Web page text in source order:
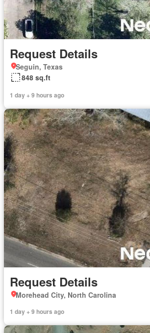
Request Details
Seguin, Texas
848 sq.ft
1 day + 9 hours ago
Request Details
Morehead City, North Carolina
1 day + 9 hours ago